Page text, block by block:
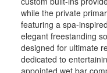
while the private
featuring a spa-
elegant freestanding
designed for ultimate
dedicated to